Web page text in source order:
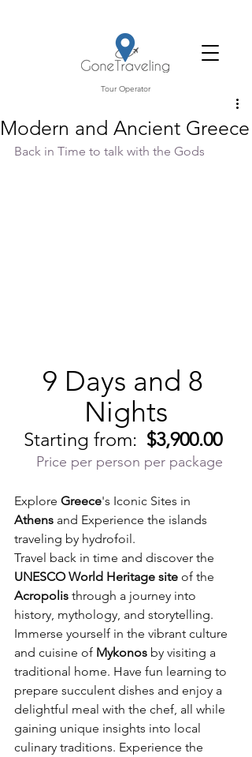
Tour Operator
Modern and Ancient Greece
Back in Time to talk with the Gods
9 Days and 8
Nights
Starting from: $3,900.00
Price per person per package
Explore Greece's Iconic Sites in
Athens and Experience the islands
traveling by hydrofoil.
Travel back in time and discover the
UNESCO World Heritage site of the
Acropolis through a journey into
history, mythology, and storytelling.
Immerse yourself in the vibrant culture
and cuisine of Mykonos by visiting a
traditional home. Have fun learning to
prepare succulent dishes and enjoy a
delightful meal with the chef, all while
gaining unique insights into local
culinary traditions. Experience the